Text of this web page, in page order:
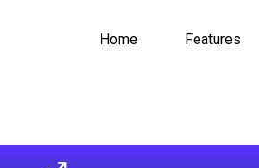
Home Features